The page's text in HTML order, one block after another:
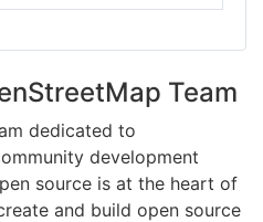
Team
dedicated to
development
source is at the heart of
and build open source